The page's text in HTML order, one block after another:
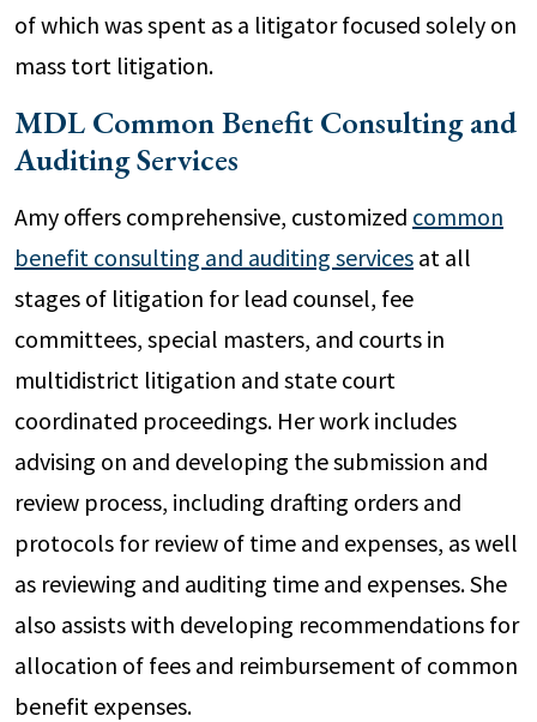
of which was spent as a litigator focused solely on
mass tort litigation.
MDL Common Benefit Consulting and
Auditing Services
Amy offers comprehensive, customized common
benefit consulting and auditing services at all
stages of litigation for lead counsel, fee
committees, special masters, and courts in
multidistrict litigation and state court
coordinated proceedings. Her work includes
advising on and developing the submission and
review process, including drafting orders and
protocols for review of time and expenses, as well
as reviewing and auditing time and expenses. She
also assists with developing recommendations for
allocation of fees and reimbursement of common
benefit expenses.